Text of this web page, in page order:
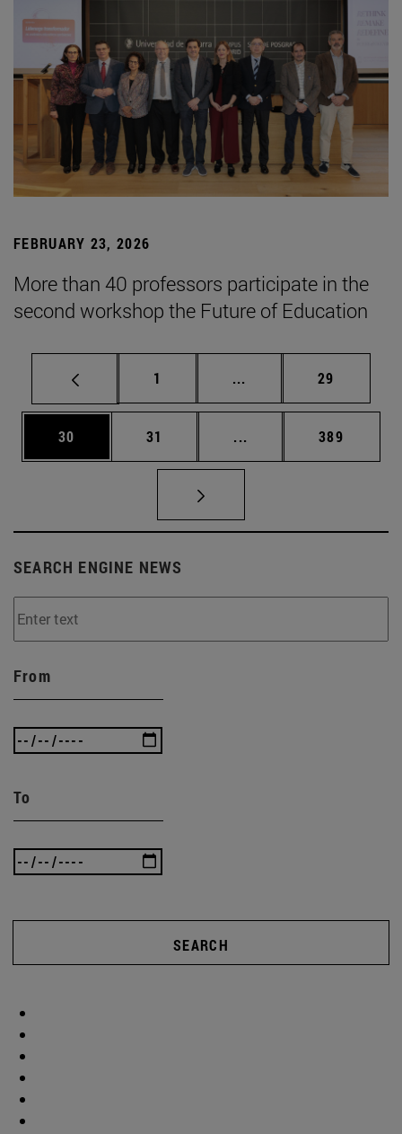
FEBRUARY 23, 2026
More than 40 professors participate in the
second workshop the Future of Education
Page
1 ... Intermediate pages
Page
29
Page
30 Page
31 ... Intermediate pages
Page
389
SEARCH ENGINE NEWS
From
To
SEARCH